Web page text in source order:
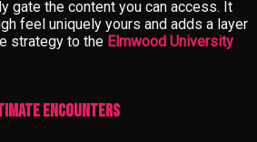
gate the content you can access. It
feel uniquely yours and adds a layer
strategy to the Elmwood University
Encounters